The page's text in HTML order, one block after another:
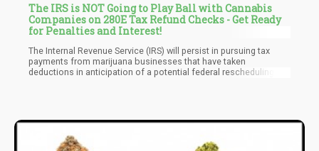
The IRS is NOT Going to Play Ball with Cannabis
Companies on 280E Tax Refund Checks - Get Ready
for Penalties and Interest!
The Internal Revenue Service (IRS) will persist in pursuing tax
payments from marijuana businesses that have taken
deductions in anticipation of a potential federal rescheduling,